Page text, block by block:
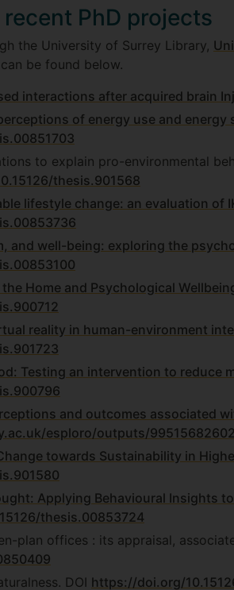
PhD projects
the University of Surrey Library,
be found below.
interactions after acquired brain
of energy use and energy
to explain pro-environmental
thesis.901568
lifestyle change: an evaluation of
and well-being: exploring the
Home and Psychological
reality in human-environment
Testing an intervention to reduce
and outcomes associated
esploro/outputs/
towards Sustainability in
Applying Behavioural Insights
thesis.00853724
plan offices : its appraisal,
DOI https://doi.org/